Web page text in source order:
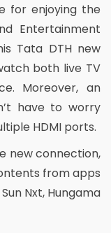
for enjoying the
Entertainment
Tata DTH new
both live TV
Moreover, an
have to worry
HDMI ports.
new connection,
from apps
Nxt, Hungama